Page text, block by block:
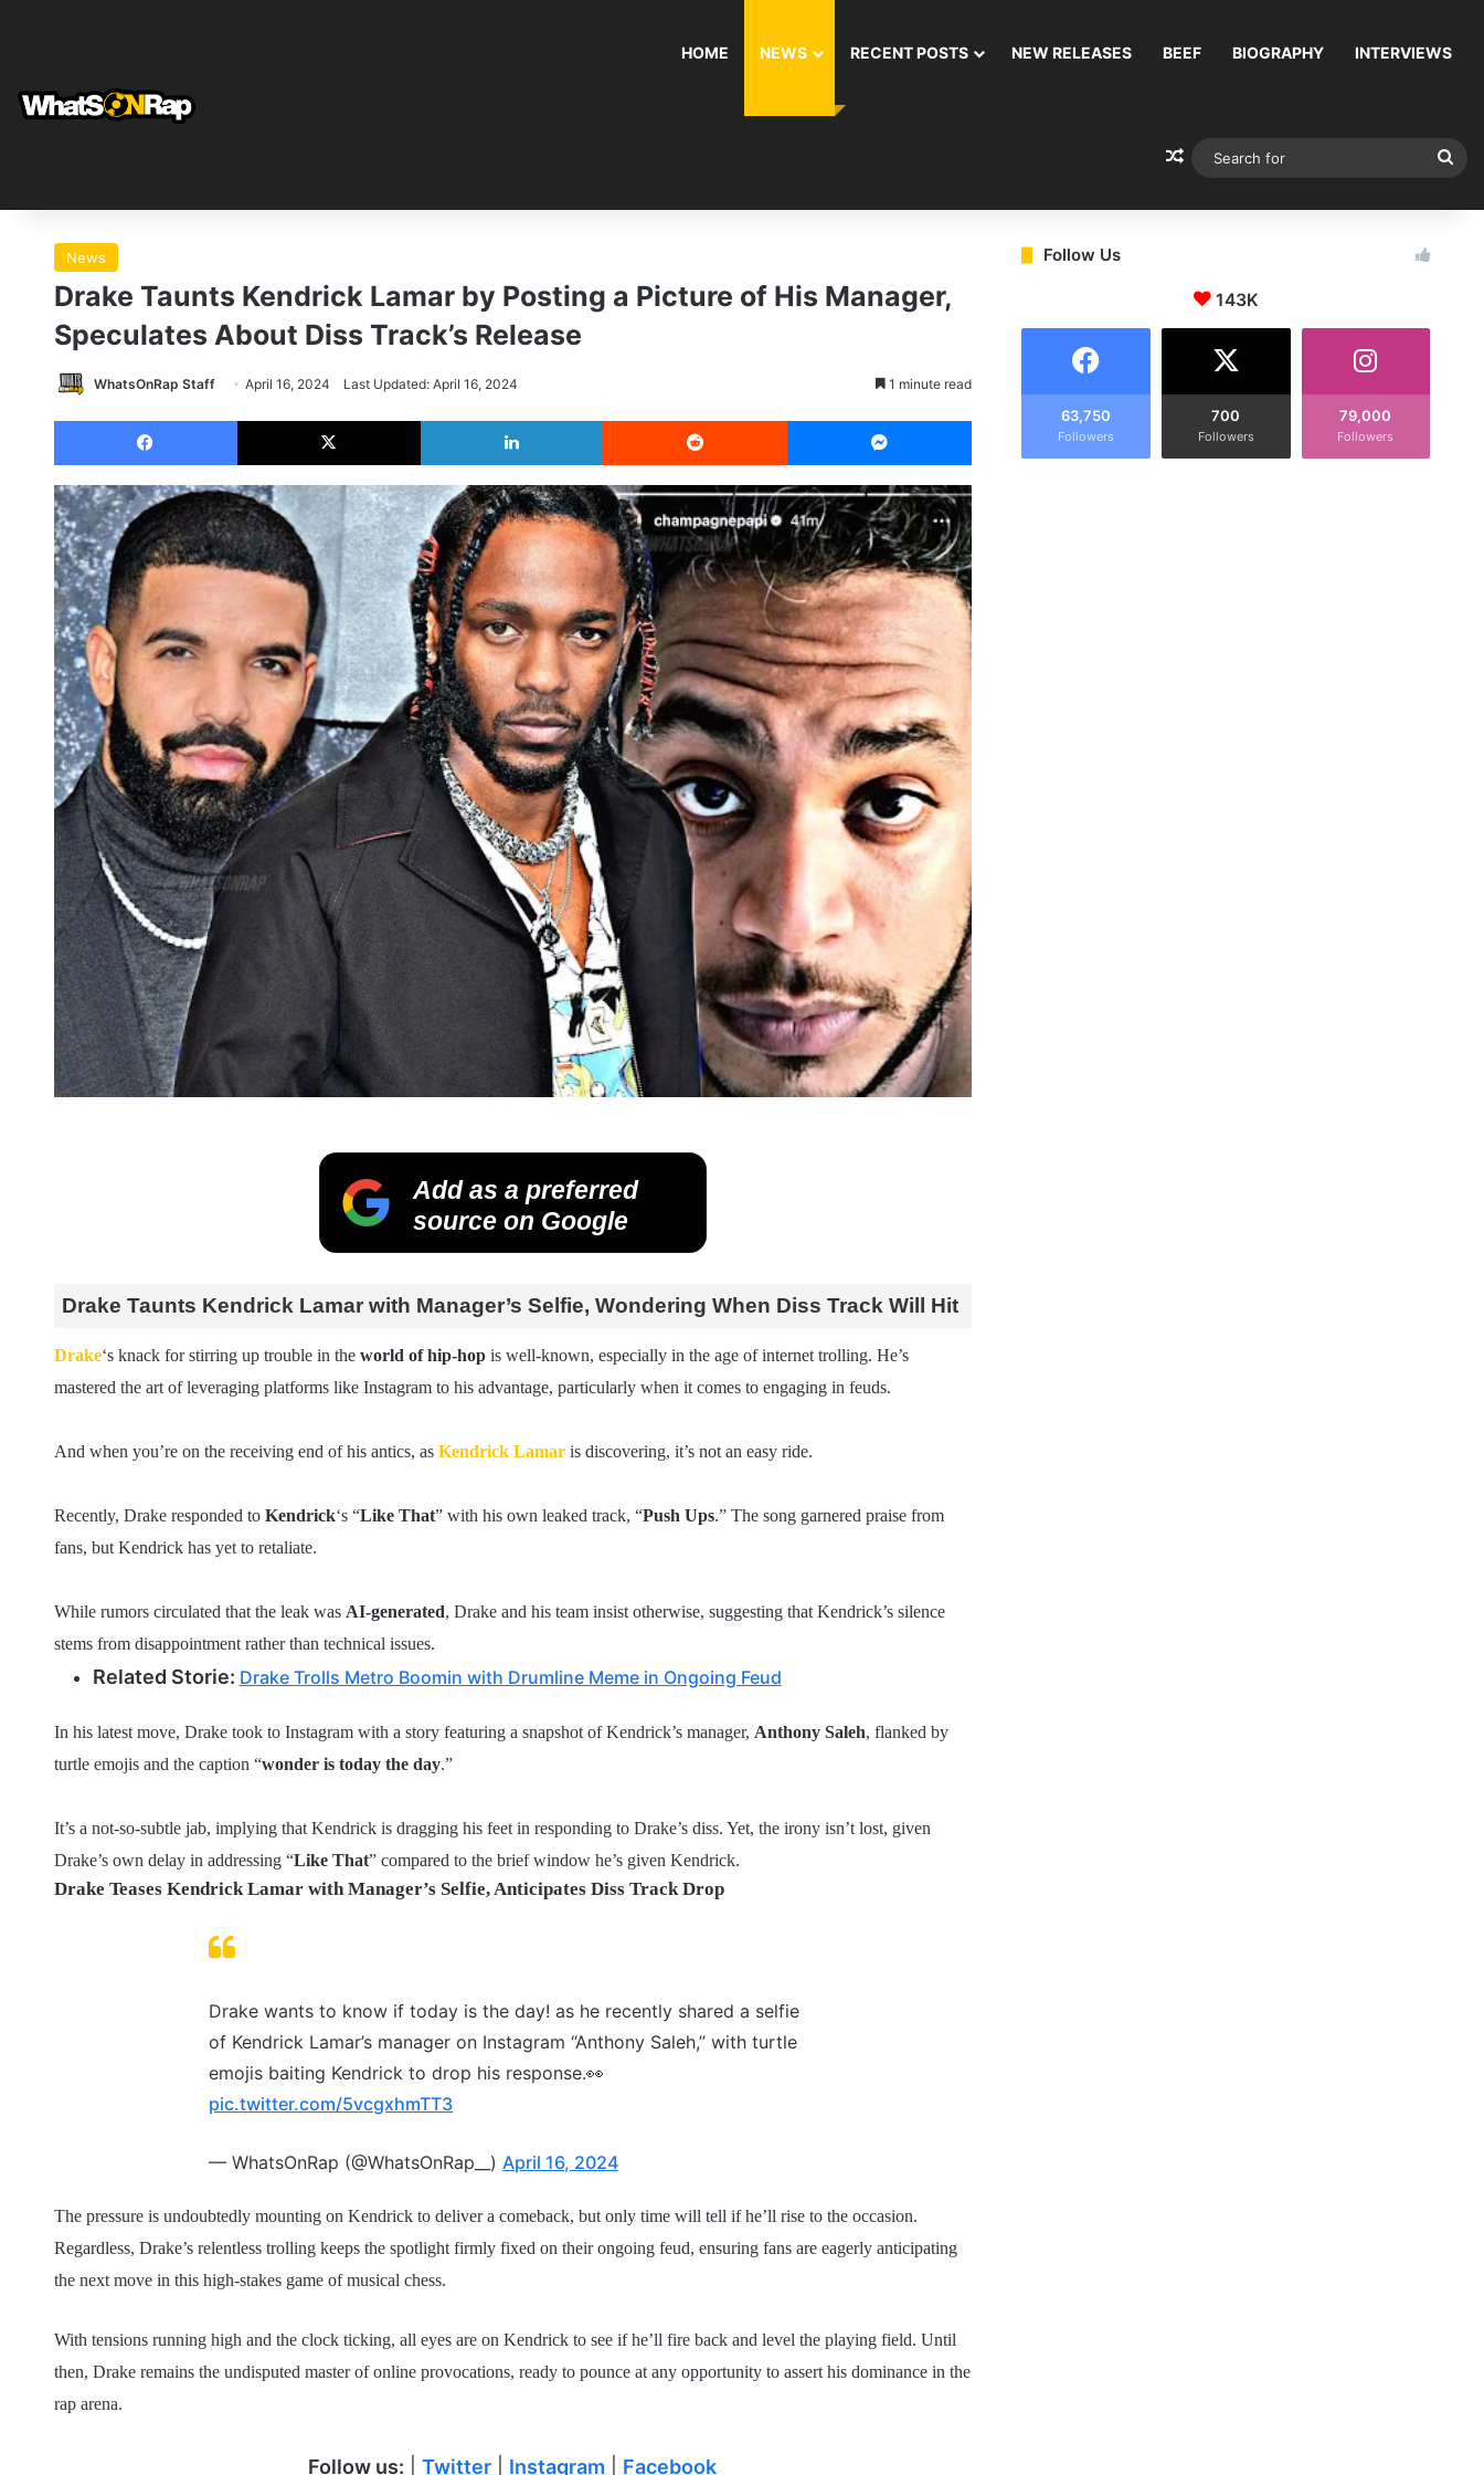
HOME NEWS RECENT POSTS NEW RELEASES BEEF BIOGRAPHY INTERVIEWS
Random Article
News
Drake Taunts Kendrick Lamar by Posting a Picture of His Manager,
Speculates About Diss Track’s Release
WhatsOnRap Staff April 16, 2024 Last Updated: April 16, 2024 1 minute read
Facebook X LinkedIn Reddit Messenger
Add as a preferred
source on Google
Drake Taunts Kendrick Lamar with Manager’s Selfie, Wondering When Diss Track Will Hit
Drake‘s knack for stirring up trouble in theworld of hip-hopis well-known, especially in the age of internet trolling. He’s
mastered the art of leveraging platforms like Instagram to his advantage, particularly when it comes to engaging in feuds.
And when you’re on the receiving end of his antics, as Kendrick Lamaris discovering, it’s not an easy ride.
Recently, Drake responded to Kendrick‘s “Like That” with his own leaked track, “Push Ups.” The song garnered praise from
fans, but Kendrick has yet to retaliate.
While rumors circulated that the leak was AI-generated, Drake and his team insist otherwise, suggesting that Kendrick’s silence
stems from disappointment rather than technical issues.
Related Storie: Drake Trolls Metro Boomin with Drumline Meme in Ongoing Feud
In his latest move, Drake took to Instagram with a story featuring a snapshot of Kendrick’s manager, Anthony Saleh, flanked by
turtle emojis and the caption “wonder is today the day.”
It’s a not-so-subtle jab, implying that Kendrick is dragging his feet in responding to Drake’s diss. Yet, the irony isn’t lost, given
Drake’s own delay in addressing “Like That” compared to the brief window he’s given Kendrick.
Drake Teases Kendrick Lamar with Manager’s Selfie, Anticipates Diss Track Drop
Drake wants to know if today is the day! as he recently shared a selfie
of Kendrick Lamar’s manager on Instagram “Anthony Saleh,” with turtle
emojis baiting Kendrick to drop his response.👀
pic.twitter.com/5vcgxhmTT3
— WhatsOnRap (@WhatsOnRap__) April 16, 2024
The pressure is undoubtedly mounting on Kendrick to deliver a comeback, but only time will tell if he’ll rise to the occasion.
Regardless, Drake’s relentless trolling keeps the spotlight firmly fixed on their ongoing feud, ensuring fans are eagerly anticipating
the next move in this high-stakes game of musical chess.
With tensions running high and the clock ticking, all eyes are on Kendrick to see if he’ll fire back and level the playing field. Until
then, Drake remains the undisputed master of online provocations, ready to pounce at any opportunity to assert his dominance in the
rap arena.
Follow us: |Twitter Instagram Facebook
Follow Us
143K
63,750
Followers
700
Followers
79,000
Followers